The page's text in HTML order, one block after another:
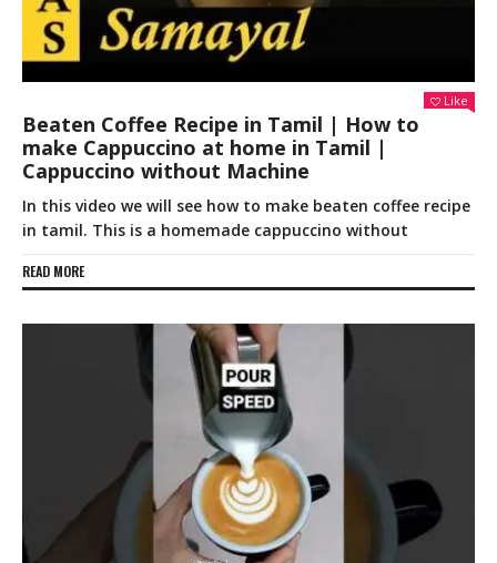
Like
Beaten Coffee Recipe in Tamil | How to
make Cappuccino at home in Tamil |
Cappuccino without Machine
In this video we will see how to make beaten coffee recipe
in tamil. This is a homemade cappuccino without
READ MORE